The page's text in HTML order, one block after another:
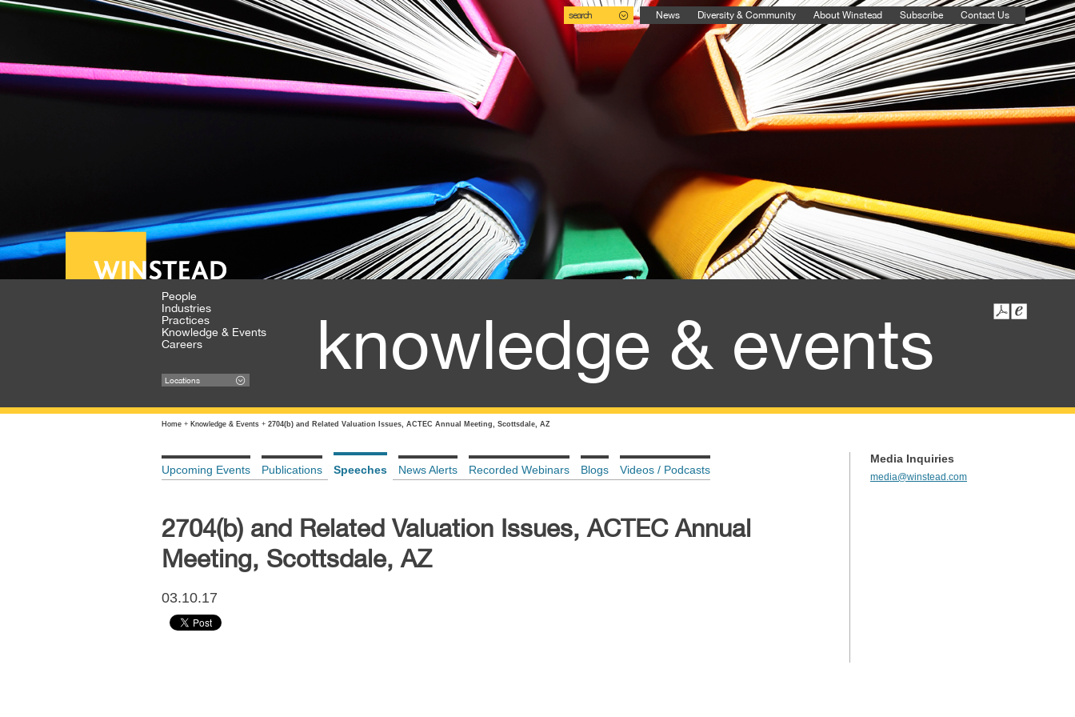
search News Diversity & Community About Winstead Subscribe Contact Us
People
Industries
Practices
Knowledge & Events
Careers
Locations knowledge & events
Home + Knowledge & Events + 2704(b) and Related Valuation Issues, ACTEC Annual Meeting, Scottsdale, AZ
Upcoming Events Publications Speeches News Alerts Recorded Webinars Blogs Videos / Podcasts
2704(b) and Related Valuation Issues, ACTEC Annual
Meeting, Scottsdale, AZ
03.10.17
Media Inquiries
media@winstead.com